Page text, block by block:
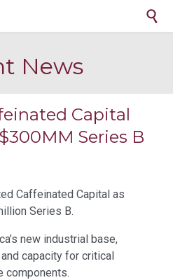

News
Capital
Series B
Caffeinated Capital as
Series B.
new industrial base,
capacity for critical
components.